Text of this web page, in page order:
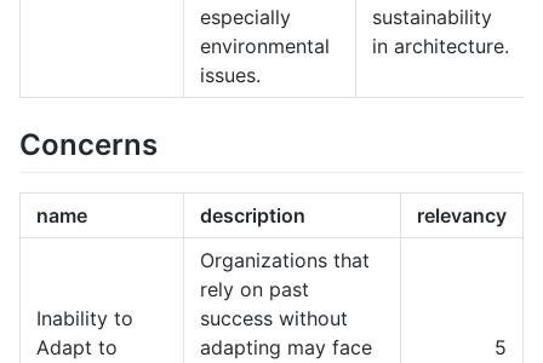
especially
environmental
issues.
sustainability
in architecture.
Concerns
name description relevancy
Inability to
Adapt to
Organizations that
rely on past
success without
adapting may face
5